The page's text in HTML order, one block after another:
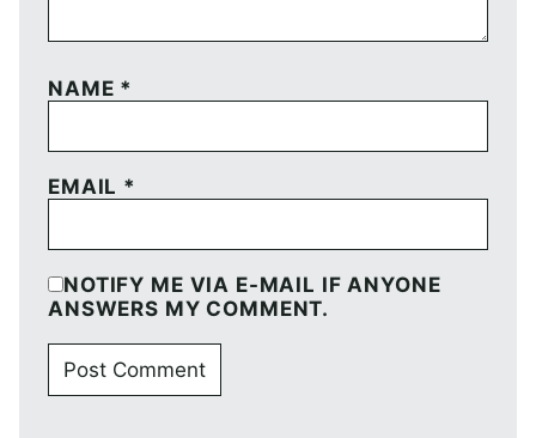
NAME *
EMAIL *
NOTIFY ME VIA E-MAIL IF ANYONE
ANSWERS MY COMMENT.